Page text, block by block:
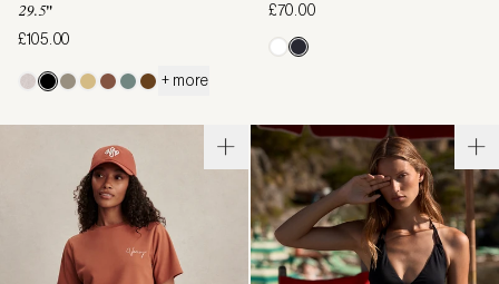
29.5"
£105.00
+ more
£70.00